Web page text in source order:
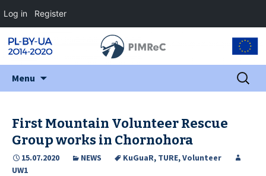
Menu
Search
for:
First Mountain Volunteer Rescue
Group works in Chornohora
15.07.2020 NEWS KuGuaR, TURE,Volunteer
UW1
Log in Register